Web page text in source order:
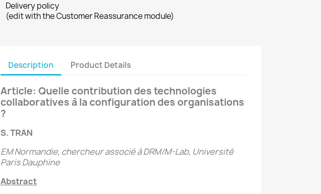
Delivery policy
(edit with the Customer Reassurance module)
Description Product Details
Article: Quelle contribution des technologies
collaboratives à la configuration des organisations
?
S. TRAN
EM Normandie, chercheur associé à DRM/M-Lab, Université
Paris Dauphine
Abstract